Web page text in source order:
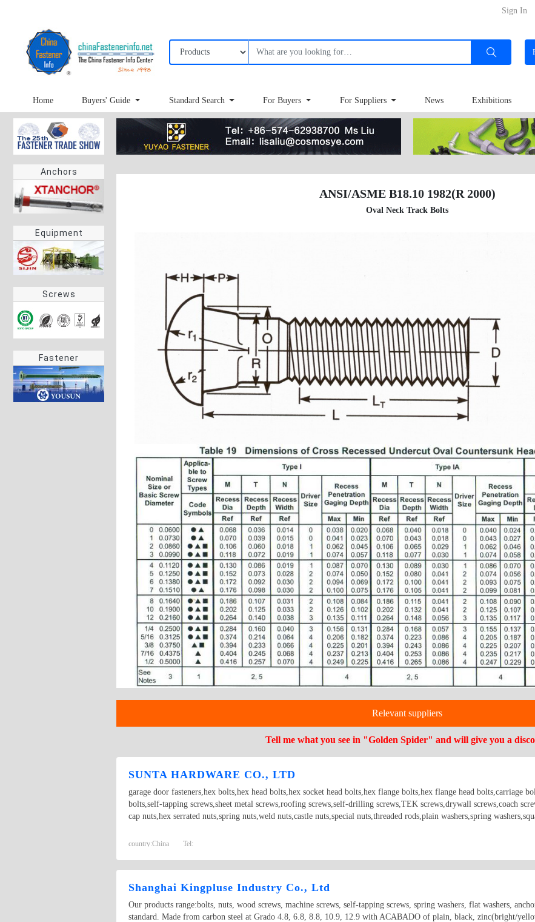
Sign In
Home Buyers' Guide Standard Search For Buyers For Suppliers News Exhibitions
Anchors
Equipment
Screws
Fastener
ANSI/ASME B18.10 1982(R 2000)
Oval Neck Track Bolts
Relevant suppliers
Tell me what you see in "Golden Spider" and will give you a
SUNTA HARDWARE CO., LTD
garage door fasteners,hex bolts,hex head bolts,hex socket head bolts,hex flange bolts,hex flange head bolts,carriage
bolts,self-tapping screws,sheet metal screws,roofing screws,self-drilling screws,TEK screws,drywall screws,coach
cap nuts,hex serrated nuts,spring nuts,weld nuts,castle nuts,special nuts,threaded rods,plain washers,spring
country:China Tel:
Shanghai Kingpluse Industry Co., Ltd
Our products range:bolts, nuts, wood screws, machine screws, self-tapping screws, spring washers, flat washers,
standard. Made from carbon steel at Grado 4.8, 6.8, 8.8, 10.9, 12.9 with ACABADO of plain, black, zinc(bright/